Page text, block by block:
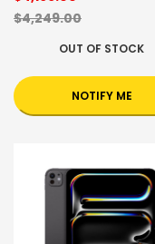
$4,249.00
OUT OF STOCK
NOTIFY ME